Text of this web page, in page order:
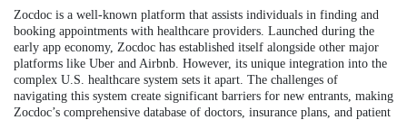
Zocdoc is a well-known platform that assists individuals in finding and
booking appointments with healthcare providers. Launched during the
early app economy, Zocdoc has established itself alongside other major
platforms like Uber and Airbnb. However, its unique integration into the
complex U.S. healthcare system sets it apart. The challenges of
navigating this system create significant barriers for new entrants, making
Zocdoc’s comprehensive database of doctors, insurance plans, and patient